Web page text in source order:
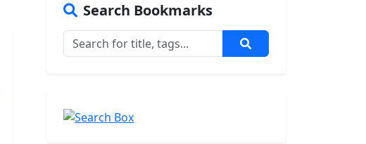
Search Bookmarks